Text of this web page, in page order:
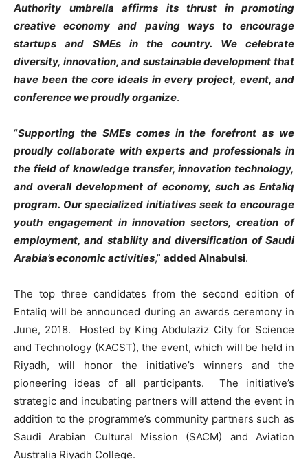
Authority umbrella affirms its thrust in promoting
creative economy and paving ways to encourage
startups and SMEs in the country. We celebrate
diversity, innovation, and sustainable development that
have been the core ideals in every project, event, and
conference we proudly organize.
“Supporting the SMEs comes in the forefront as we
proudly collaborate with experts and professionals in
the field of knowledge transfer, innovation technology,
and overall development of economy, such as Entaliq
program. Our specialized initiatives seek to encourage
youth engagement in innovation sectors, creation of
employment, and stability and diversification of Saudi
Arabia’s economic activities,” added Alnabulsi.
The top three candidates from the second edition of
Entaliq will be announced during an awards ceremony in
June, 2018. Hosted by King Abdulaziz City for Science
and Technology (KACST), the event, which will be held in
Riyadh, will honor the initiative’s winners and the
pioneering ideas of all participants. The initiative’s
strategic and incubating partners will attend the event in
addition to the programme’s community partners such as
Saudi Arabian Cultural Mission (SACM) and Aviation
Australia Riyadh College.